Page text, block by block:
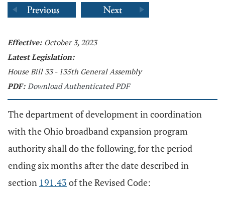
Effective: October 3, 2023
Latest Legislation:
House Bill 33 - 135th General Assembly
PDF: Download Authenticated PDF
The department of development in coordination
with the Ohio broadband expansion program
authority shall do the following, for the period
ending six months after the date described in
section 191.43 of the Revised Code: